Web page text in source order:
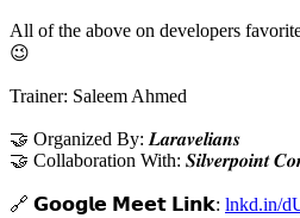
All of the above on developers
😉
Trainer: Saleem Ahmed
🤝 Organized By: 𝑳𝒂𝒓𝒂𝒗𝒆𝒍𝒊𝒂𝒏𝒔
🤝 Collaboration With: 𝑺𝒊𝒍𝒗𝒆𝒓𝒑𝒐𝒊𝒏𝒕
🔗 𝗚𝗼𝗼𝗴𝗹𝗲 𝗠𝗲𝗲𝘁 𝗟𝗶𝗻𝗸: lnkd.in/